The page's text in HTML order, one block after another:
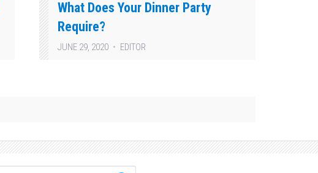
What Does Your Dinner Party
Require?
JUNE 29, 2020 EDITOR